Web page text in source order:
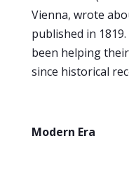
Vienna, wrote
published in
been helping
since historical
Modern Era